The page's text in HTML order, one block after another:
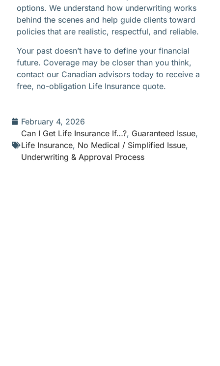
options. We understand how underwriting works
behind the scenes and help guide clients toward
policies that are realistic, respectful, and reliable.
Your past doesn’t have to define your financial
future. Coverage may be closer than you think,
contact our Canadian advisors today to receive a
free, no-obligation Life Insurance quote.
February 4, 2026
Can I Get Life Insurance If…?, Guaranteed Issue,
Life Insurance, No Medical / Simplified Issue,
Underwriting & Approval Process